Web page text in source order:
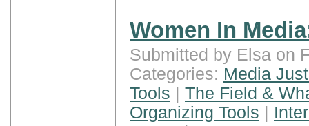
Women In
Submitted by Elsa on
Categories: Media
Tools
The Field &
Organizing Tools